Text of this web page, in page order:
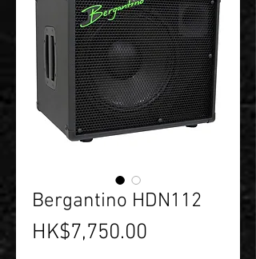
Bergantino HDN112
HK$7,750.00